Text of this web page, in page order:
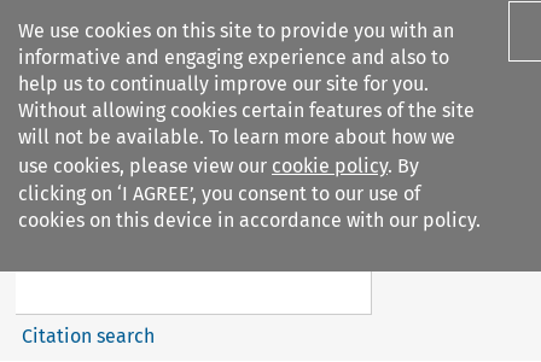
We use cookies on this site to provide you with an
informative and engaging experience and also to
help us to continually improve our site for you.
Without allowing cookies certain features of the site
will not be available. To learn more about how we
use cookies, please view our cookie policy. By
clicking on ‘I AGREE’, you consent to our use of
cookies on this device in accordance with our policy.
Search filters
Intertax
Search content
Citation search